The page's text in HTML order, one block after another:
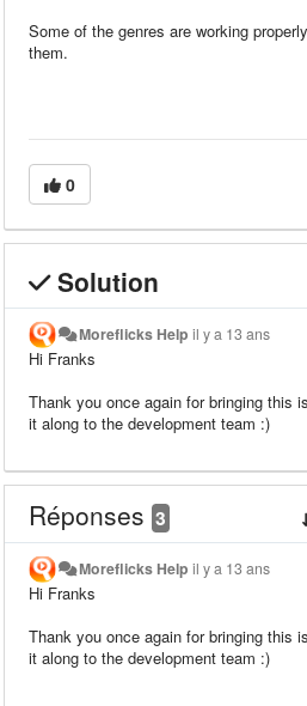
Some of the genres are working
them.
0
Solution
Moreflicks Help il y a 13 ans
Hi Franks
Thank you once again for bringing this
it along to the development team :)
Réponses 3
Moreflicks Help il y a 13 ans
Hi Franks
Thank you once again for bringing this
it along to the development team :)